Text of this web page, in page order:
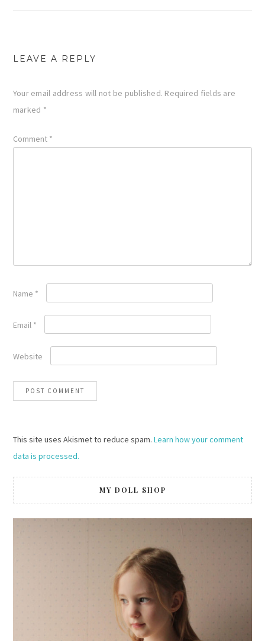
LEAVE A REPLY
Your email address will not be published. Required fields are
marked *
Comment *
Name *
Email *
Website
This site uses Akismet to reduce spam. Learn how your comment
data is processed.
MY DOLL SHOP